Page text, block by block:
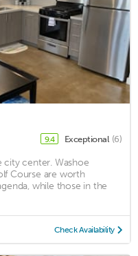
9.4 Exceptional (6)
city center. Washoe
Course are worth
while those in the
Check Availability